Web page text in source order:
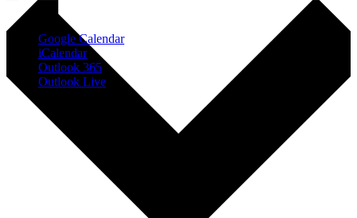
Google Calendar
iCalendar
Outlook 365
Outlook Live